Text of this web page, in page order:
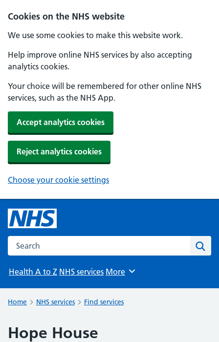
Cookies on the NHS website
We use some cookies to make this website work.
Help improve online NHS services by also accepting
analytics cookies.
Your choice will be remembered for other online NHS
services, such as the NHS App.
Accept analytics cookies
Reject analytics cookies
Choose your cookie settings
Search the NHS website
Health A to Z NHS services Browse
More
Home NHS services Find services
Hope House